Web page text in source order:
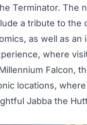
Terminator. The
a tribute to the
as well as an
where
Falcon,
locations,
Jabba the